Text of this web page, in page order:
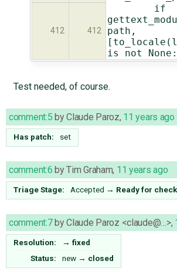
412 412
if
path,
is not None:
Test needed, of course.
comment:5 byClaude Paroz, 11 years ago
Has patch: set
comment:6 byTim Graham, 11 years ago
Triage Stage: Accepted → Ready for
comment:7byClaude Paroz <claude@…>,
Resolution: → fixed
Status:
new → closed